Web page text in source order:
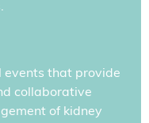
that provide
collaborative
of kidney